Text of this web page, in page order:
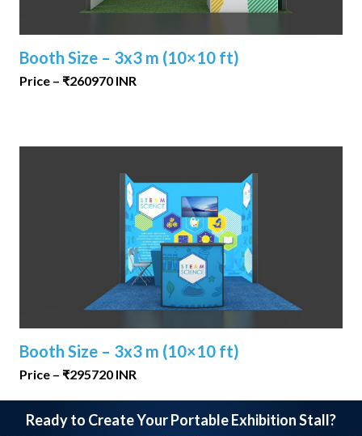
Booth Size – 3x3 m (10×10 ft)
Price – ₹260970 INR
Booth Size – 3x3 m (10×10 ft)
Price – ₹295720 INR
Ready to Create Your Portable Exhibition Stall?